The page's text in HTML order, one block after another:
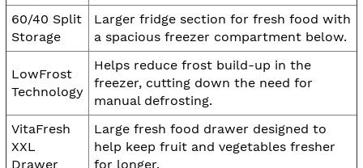
60/40 Split
Storage
Larger fridge section for fresh food with
a spacious freezer compartment below.
LowFrost
Technology
Helps reduce frost build-up in the
freezer, cutting down the need for
manual defrosting.
VitaFresh
XXL
Drawer
Large fresh food drawer designed to
help keep fruit and vegetables fresher
for longer.